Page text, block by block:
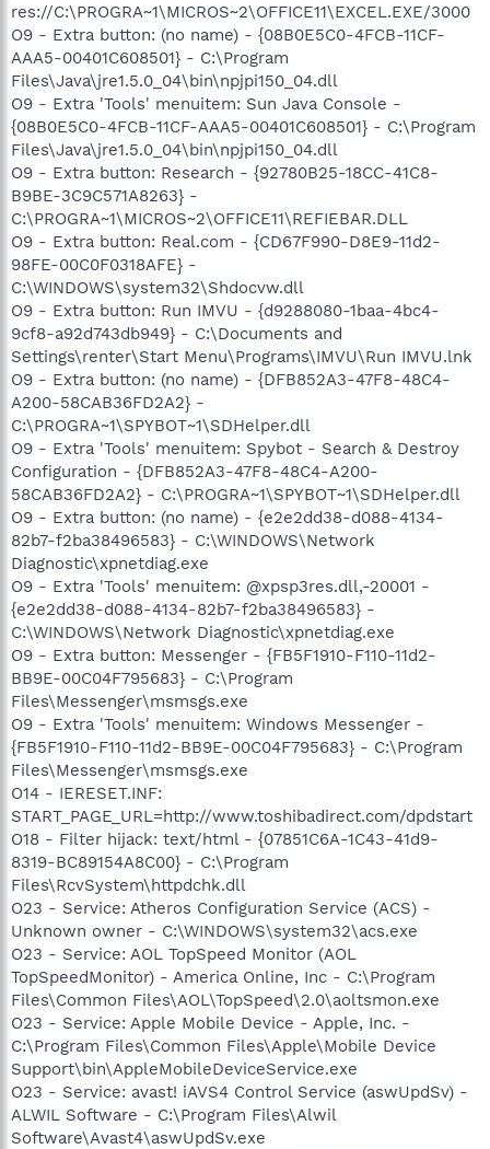
res://C:\PROGRA~1\MICROS~2\OFFICE11\EXCEL.EXE/3000
O9 - Extra button: (no name) - {08B0E5C0-4FCB-11CF-
AAA5-00401C608501} - C:\Program
Files\Java\jre1.5.0_04\bin\npjpi150_04.dll
O9 - Extra 'Tools' menuitem: Sun Java Console -
{08B0E5C0-4FCB-11CF-AAA5-00401C608501} - C:\Program
Files\Java\jre1.5.0_04\bin\npjpi150_04.dll
O9 - Extra button: Research - {92780B25-18CC-41C8-
B9BE-3C9C571A8263} -
C:\PROGRA~1\MICROS~2\OFFICE11\REFIEBAR.DLL
O9 - Extra button: Real.com - {CD67F990-D8E9-11d2-
98FE-00C0F0318AFE} -
C:\WINDOWS\system32\Shdocvw.dll
O9 - Extra button: Run IMVU - {d9288080-1baa-4bc4-
9cf8-a92d743db949} - C:\Documents and
Settings\renter\Start Menu\Programs\IMVU\Run IMVU.lnk
O9 - Extra button: (no name) - {DFB852A3-47F8-48C4-
A200-58CAB36FD2A2} -
C:\PROGRA~1\SPYBOT~1\SDHelper.dll
O9 - Extra 'Tools' menuitem: Spybot - Search & Destroy
Configuration - {DFB852A3-47F8-48C4-A200-
58CAB36FD2A2} - C:\PROGRA~1\SPYBOT~1\SDHelper.dll
O9 - Extra button: (no name) - {e2e2dd38-d088-4134-
82b7-f2ba38496583} - C:\WINDOWS\Network
Diagnostic\xpnetdiag.exe
O9 - Extra 'Tools' menuitem: @xpsp3res.dll,-20001 -
{e2e2dd38-d088-4134-82b7-f2ba38496583} -
C:\WINDOWS\Network Diagnostic\xpnetdiag.exe
O9 - Extra button: Messenger - {FB5F1910-F110-11d2-
BB9E-00C04F795683} - C:\Program
Files\Messenger\msmsgs.exe
O9 - Extra 'Tools' menuitem: Windows Messenger -
{FB5F1910-F110-11d2-BB9E-00C04F795683} - C:\Program
Files\Messenger\msmsgs.exe
O14 - IERESET.INF:
START_PAGE_URL=http://www.toshibadirect.com/dpdstart
O18 - Filter hijack: text/html - {07851C6A-1C43-41d9-
8319-BC89154A8C00} - C:\Program
Files\RcvSystem\httpdchk.dll
O23 - Service: Atheros Configuration Service (ACS) -
Unknown owner - C:\WINDOWS\system32\acs.exe
O23 - Service: AOL TopSpeed Monitor (AOL
TopSpeedMonitor) - America Online, Inc - C:\Program
Files\Common Files\AOL\TopSpeed\2.0\aoltsmon.exe
O23 - Service: Apple Mobile Device - Apple, Inc. -
C:\Program Files\Common Files\Apple\Mobile Device
Support\bin\AppleMobileDeviceService.exe
O23 - Service: avast! iAVS4 Control Service (aswUpdSv) -
ALWIL Software - C:\Program Files\Alwil
Software\Avast4\aswUpdSv.exe